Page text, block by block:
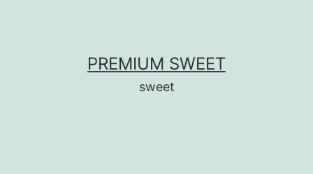
PREMIUM SWEET
sweet